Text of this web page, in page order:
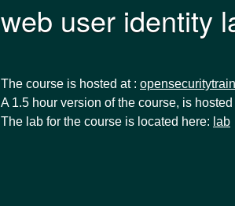
web user identity
The course is hosted at :
A 1.5 hour version of the course, is
The lab for the course is located here: lab